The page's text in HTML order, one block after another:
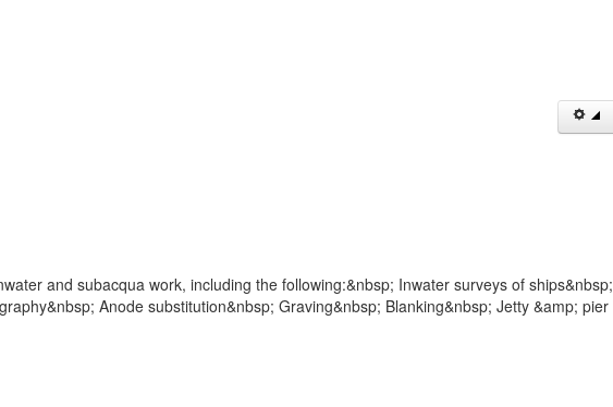
and subacqua work, including the following:&nbsp; Inwater surveys of ships&nbsp;
Anode substitution&nbsp; Graving&nbsp; Blanking&nbsp; Jetty &amp; pier